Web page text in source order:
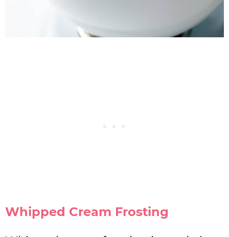
Whipped Cream Frosting